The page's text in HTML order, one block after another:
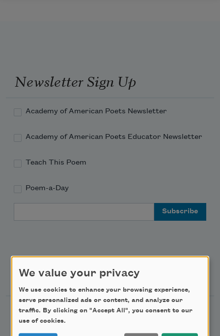
Newsletter Sign Up
Academy of American Poets Newsletter
Academy of American Poets Educator Newsletter
Teach This Poem
Poem-a-Day
Support Us
Become a Member
We value your privacy
We use cookies to enhance your browsing experience,
serve personalized ads or content, and analyze our
traffic. By clicking on "Accept All", you consent to our
use of cookies.